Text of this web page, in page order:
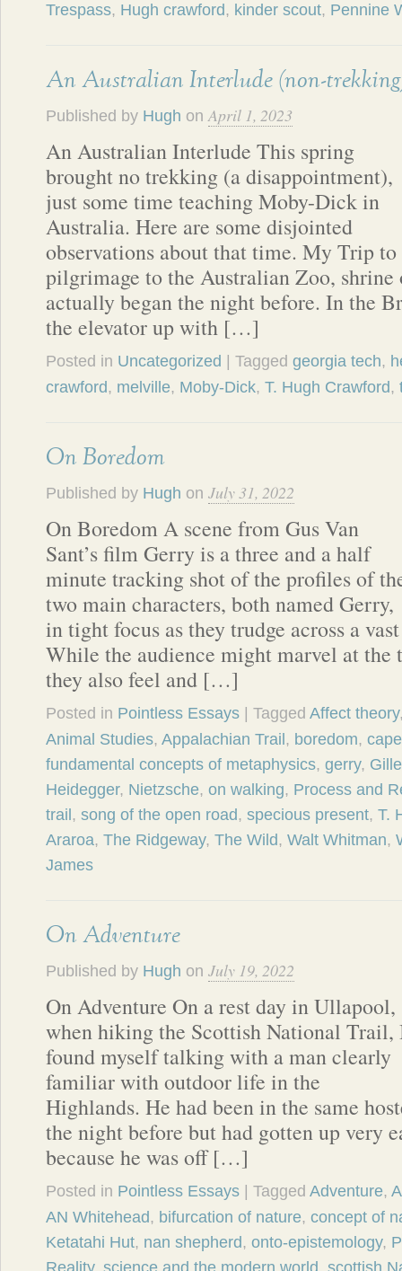
Trespass, Hugh crawford, kinder scout, Pennine
An Australian Interlude (non-
Published by Hugh onApril 1, 2023
An Australian Interlude This spring
brought no trekking (a disappointment),
just some time teaching Moby-Dick in
Australia. Here are some disjointed
observations about that time. My Trip
pilgrimage to the Australian Zoo,
actually began the night before. In the
the elevator up with […]
Posted in Uncategorized | Tagged georgia tech,
crawford, melville, Moby-Dick, T. Hugh Crawford,
On Boredom
Published by Hugh on July 31, 2022
On Boredom A scene from Gus Van
Sant’s film Gerry is a three and a half
minute tracking shot of the profiles of
two main characters, both named Gerry,
in tight focus as they trudge across a
While the audience might marvel at
they also feel and […]
Posted in Pointless Essays | Tagged Affect theory
Animal Studies, Appalachian Trail , boredom,
fundamental concepts of metaphysics, gerry,
Heidegger, Nietzsche, on walking, Process and
trail , song of the open road, specious present, T.
Araroa, The Ridgeway, The Wild, Walt Whitman,
James
On Adventure
Published by Hugh on July 19, 2022
On Adventure On a rest day in Ullapool,
when hiking the Scottish National Trail,
found myself talking with a man clearly
familiar with outdoor life in the
Highlands. He had been in the same
the night before but had gotten up very
because he was off […]
Posted in Pointless Essays | Tagged Adventure,
AN Whitehead, bifurcation of nature, concept of
Ketatahi Hut, nan shepherd, onto-epistemology,
Reality, science and the modern world, scottish